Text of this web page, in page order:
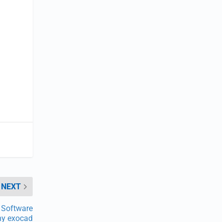
NEXT
exocad